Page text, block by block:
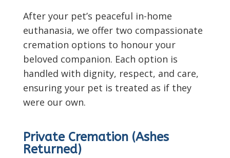
After your pet’s peaceful in-home
euthanasia, we offer two compassionate
cremation options to honour your
beloved companion. Each option is
handled with dignity, respect, and care,
ensuring your pet is treated as if they
were our own.
Private Cremation (Ashes
Returned)